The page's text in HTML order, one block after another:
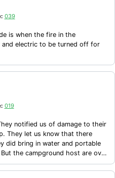
water tanks at each
039
is when the fire in the
and electric to be turned off for
019
notified us of damage to their
They let us know that there
the campground host are over